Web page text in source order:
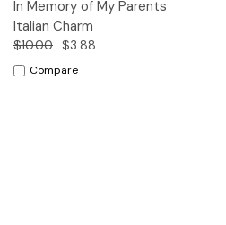
In Memory of My Parents
Italian Charm
$10.00 $3.88
Compare